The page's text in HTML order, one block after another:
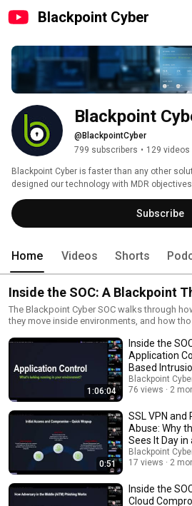
Blackpoint Cyber
Blackpoint
@BlackpointCyber
799 subscribers • 129 videos
Blackpoint Cyber is faster than any other
designed our technology with MDR
solution harnesses metadata around
tradecraft, and remote privileged activity to
take real action before cyber threats can
Subscribe
Home Videos Shorts
Inside the SOC: A Blackpoint
The Blackpoint Cyber SOC walks through
they move inside environments, and how
every session is grounded in real-world
1:06:04
Inside the
Application
Based
Identity
Blackpoint
76 views
2
0:51
SSL VPN and
Abuse: Why
Sees It Day in
Blackpoint
17 views
2
Inside the
Cloud